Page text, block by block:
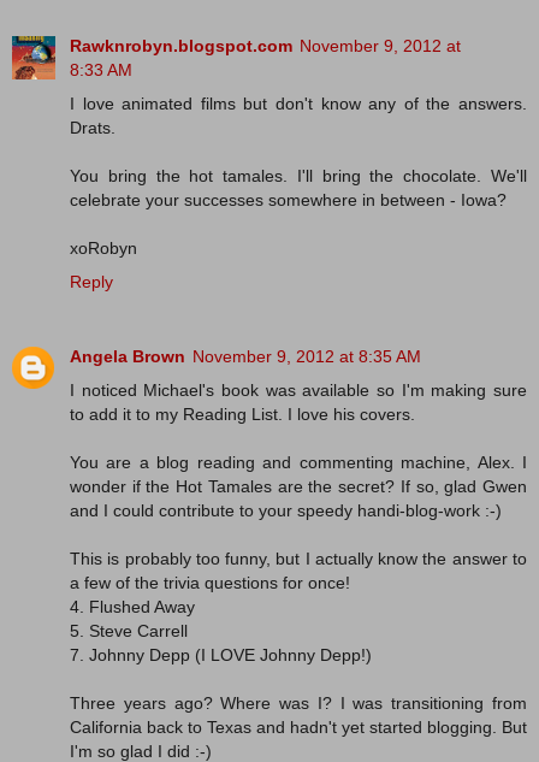
Rawknrobyn.blogspot.com November 9, 2012 at
8:33 AM
I love animated films but don't know any of the answers.
Drats.
You bring the hot tamales. I'll bring the chocolate. We'll
celebrate your successes somewhere in between - Iowa?
xoRobyn
Reply
Angela Brown November 9, 2012 at 8:35 AM
I noticed Michael's book was available so I'm making sure
to add it to my Reading List. I love his covers.
You are a blog reading and commenting machine, Alex. I
wonder if the Hot Tamales are the secret? If so, glad Gwen
and I could contribute to your speedy handi-blog-work :-)
This is probably too funny, but I actually know the answer to
a few of the trivia questions for once!
4. Flushed Away
5. Steve Carrell
7. Johnny Depp (I LOVE Johnny Depp!)
Three years ago? Where was I? I was transitioning from
California back to Texas and hadn't yet started blogging. But
I'm so glad I did :-)